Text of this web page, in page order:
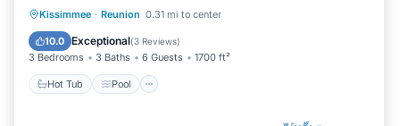
Kissimmee · Reunion 0.31 mi to center
10.0 Exceptional(3 Reviews)
3 Bedrooms 3 Baths 6 Guests 1700 ft²
Hot Tub Pool
Hot Tub Pool
Balcony/Terrace
Kitchen